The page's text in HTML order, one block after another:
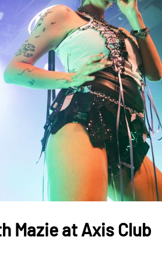
Mazie at Axis Club